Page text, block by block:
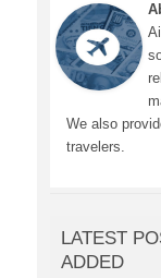
We also
travelers.
LATEST
ADDED